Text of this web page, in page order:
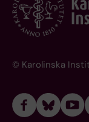
© Karolinska